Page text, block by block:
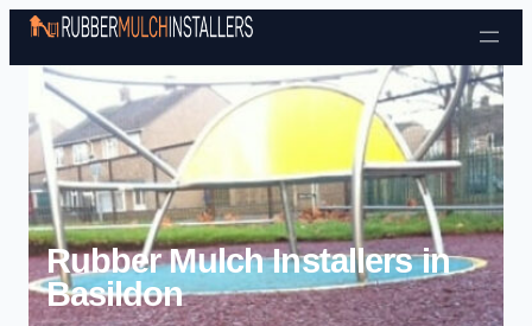
Skip to content
Rubber Mulch Installers in
Basildon